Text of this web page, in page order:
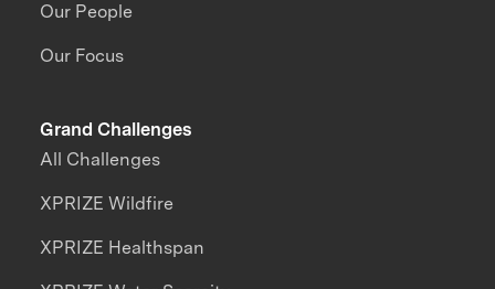
Our People
Our Focus
Grand Challenges
All Challenges
XPRIZE Wildfire
XPRIZE Healthspan